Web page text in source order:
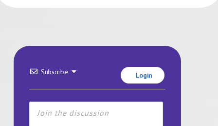
Subscribe Login